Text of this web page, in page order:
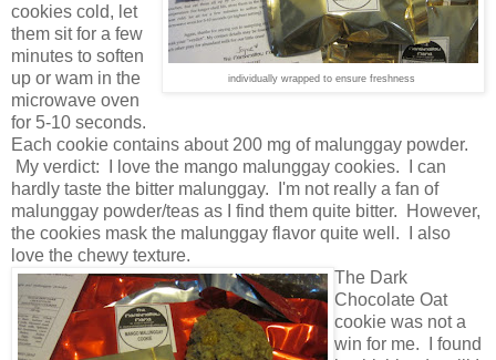
individually wrapped to ensure freshness
cookies cold, let
them sit for a few
minutes to soften
up or wam in the
microwave oven
for 5-10 seconds.
Each cookie contains about 200 mg of malunggay powder.
My verdict: I love the mango malunggay cookies. I can
hardly taste the bitter malunggay. I'm not really a fan of
malunggay powder/teas as I find them quite bitter. However,
the cookies mask the malunggay flavor quite well. I also
love the chewy texture.
The Dark
Chocolate Oat
cookie was not a
win for me. I found